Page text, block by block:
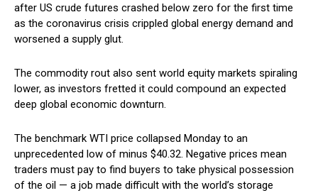
after US crude futures crashed below zero for the first time
as the coronavirus crisis crippled global energy demand and
worsened a supply glut.
The commodity rout also sent world equity markets spiraling
lower, as investors fretted it could compound an expected
deep global economic downturn.
The benchmark WTI price collapsed Monday to an
unprecedented low of minus $40.32. Negative prices mean
traders must pay to find buyers to take physical possession
of the oil — a job made difficult with the world’s storage